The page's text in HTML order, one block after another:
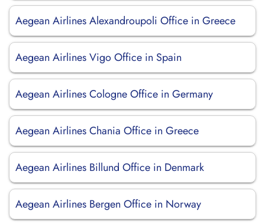
Aegean Airlines Alexandroupoli Office in Greece
Aegean Airlines Vigo Office in Spain
Aegean Airlines Cologne Office in Germany
Aegean Airlines Chania Office in Greece
Aegean Airlines Billund Office in Denmark
Aegean Airlines Bergen Office in Norway